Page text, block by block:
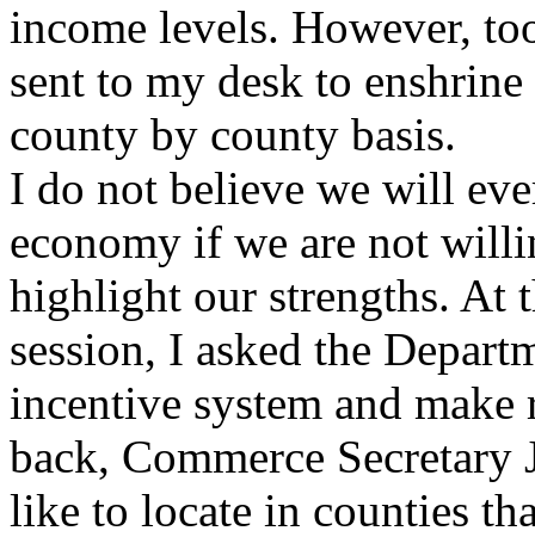
income levels. However,
sent to my desk to
county by county basis.
I do not believe we will
economy if we are not
highlight our strengths. At
session, I asked the
incentive system and
back, Commerce Secretary
like to locate in counties